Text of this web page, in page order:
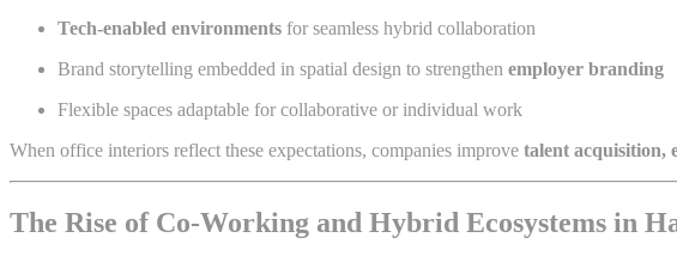
Tech-enabled environments for seamless hybrid collaboration
Brand storytelling embedded in spatial design to strengthen employer branding
Flexible spaces adaptable for collaborative or individual work
When office interiors reflect these expectations, companies improve talent acquisition,
The Rise of Co-Working and Hybrid Ecosystems in